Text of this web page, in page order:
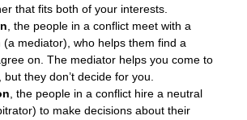
that fits both of your interests.
, the people in a conflict meet with a
(a mediator), who helps them find a
on. The mediator helps you come to
they don’t decide for you.
, the people in a conflict hire a neutral
to make decisions about their